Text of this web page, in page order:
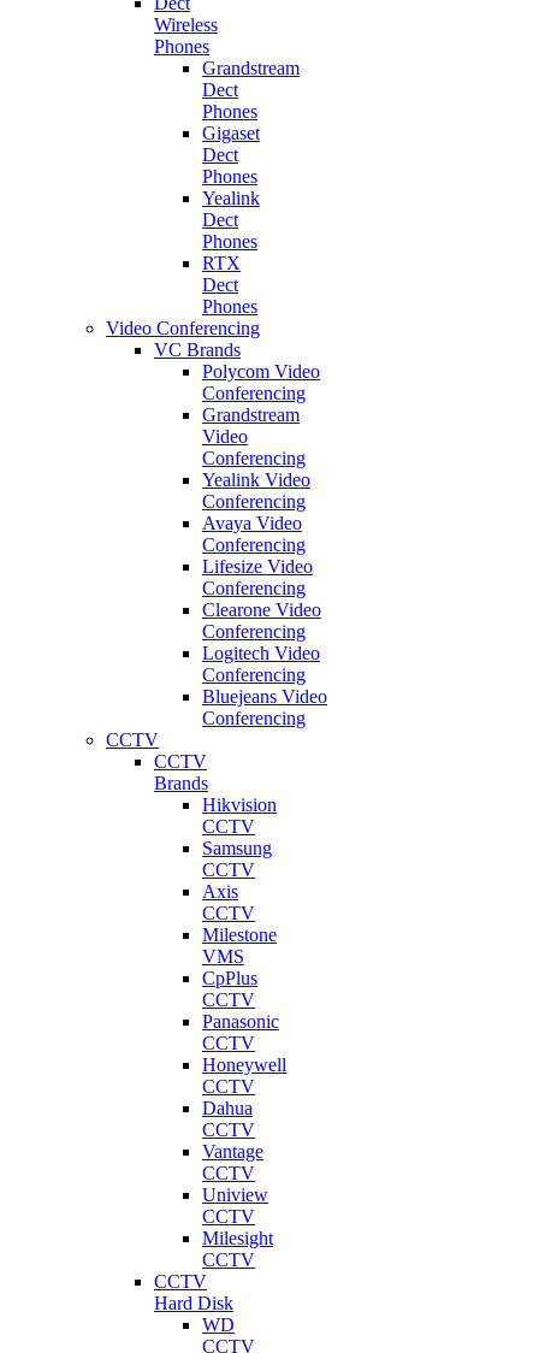
Wireless
Phones
Grandstream
Dect
Phones
Gigaset
Dect
Phones
Yealink
Dect
Phones
RTX
Dect
Phones
Video Conferencing
VC Brands
Polycom Video
Conferencing
Grandstream
Video
Conferencing
Yealink Video
Conferencing
Avaya Video
Conferencing
Lifesize Video
Conferencing
Clearone Video
Conferencing
Logitech Video
Conferencing
Bluejeans Video
Conferencing
CCTV
CCTV
Brands
Hikvision
CCTV
Samsung
CCTV
Axis
CCTV
Milestone
VMS
CpPlus
CCTV
Panasonic
CCTV
Honeywell
CCTV
Dahua
CCTV
Vantage
CCTV
Uniview
CCTV
Milesight
CCTV
CCTV
Hard Disk
WD
CCTV